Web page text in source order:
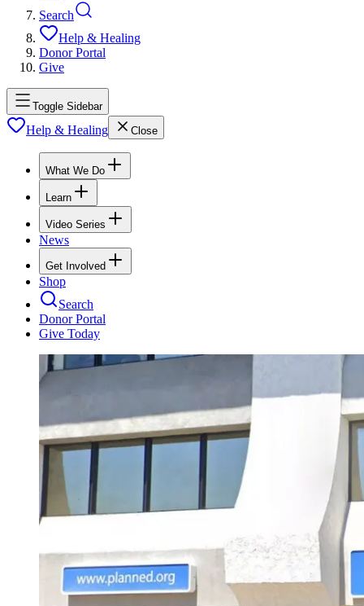
Search
Help & Healing
Donor Portal
Give
Toggle Sidebar
Help & Healing Close
What We Do
Learn
Video Series
News
Get Involved
Shop
Search
Donor Portal
Give Today